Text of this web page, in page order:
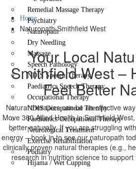
Remedial Massage Therapy
Psychiatry
Naturopath
Dry Needling
Massage
Speech Pathology
NDIS Speech Therapy
Paediatrics Speech Therapy
Occupational Therapy
NDIS Occupational Therapy
Paediatrics Occupational Therapy
Neurological Treatment
Exercise Rehabilitation
Podiatry
Hijama / Wet Cupping
Home
Naturopath Smithfield West
Your Local
Smithfield West –
Feel Better
Natural therapies can be an effective
Move 360 Allied Health in Smithfield
better naturally. If you are struggling
energy – book in to see our naturopath
clinically proven natural therapies (e.g.,
research in nutrition science to